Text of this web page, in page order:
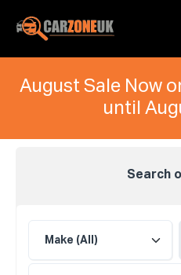
August Sale Now
until
Search